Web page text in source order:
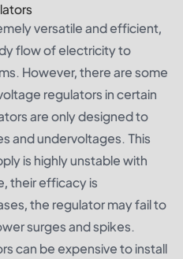
versatile and efficient,
flow of electricity to
However, there are some
regulators in certain
are only designed to
and undervoltages. This
is highly unstable with
their efficacy is
the regulator may fail to
surges and spikes.
can be expensive to install